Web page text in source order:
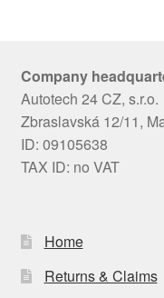
Company
Autotech 24 CZ, s.r.o.
Zbraslavská 12/11,
ID: 09105638
TAX ID: no VAT
Home
Returns & Claims